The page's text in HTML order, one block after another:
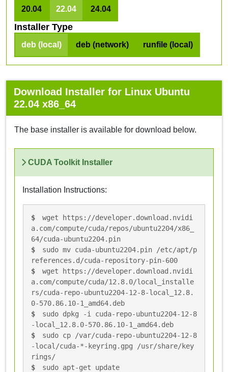
20.04 22.04 24.04
Installer Type
deb (local) deb (network) runfile (local)
Download Installer for Linux Ubuntu
22.04 x86_64
The base installer is available for download below.
CUDA Toolkit Installer
Installation Instructions:
wget https://developer.download.nvidi
a.com/compute/cuda/repos/ubuntu2204/x86_
64/cuda-ubuntu2204.pin
sudo mv cuda-ubuntu2204.pin /etc/apt/p
references.d/cuda-repository-pin-600
wget https://developer.download.nvidi
a.com/compute/cuda/12.8.0/local_installe
rs/cuda-repo-ubuntu2204-12-8-local_12.8.
0-570.86.10-1_amd64.deb
sudo dpkg -i cuda-repo-ubuntu2204-12-8
-local_12.8.0-570.86.10-1_amd64.deb
sudo cp /var/cuda-repo-ubuntu2204-12-8
-local/cuda-*-keyring.gpg /usr/share/key
rings/
sudo apt-get update